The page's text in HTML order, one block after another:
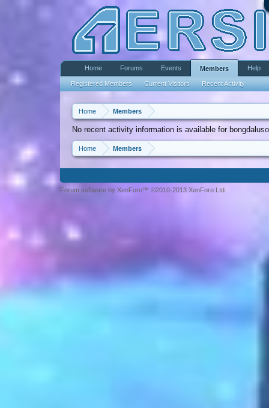
Home Members
No recent activity information is available for
Home Members
Home Forums Events Members
Registered Members Current Visitors Recent Activity
Help
Forum software by XenForo™ ©2010-2013 XenForo Ltd.